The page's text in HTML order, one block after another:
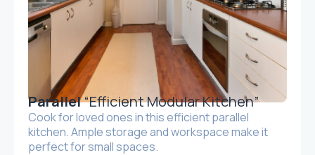
Parallel“Efficient Modular Kitchen”
Cook for loved ones in this efficient parallel
kitchen. Ample storage and workspace make it
perfect for small spaces.